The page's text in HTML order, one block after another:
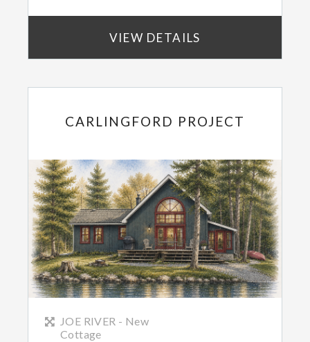
VIEW DETAILS
CARLINGFORD PROJECT
JOE RIVER - New
Cottage